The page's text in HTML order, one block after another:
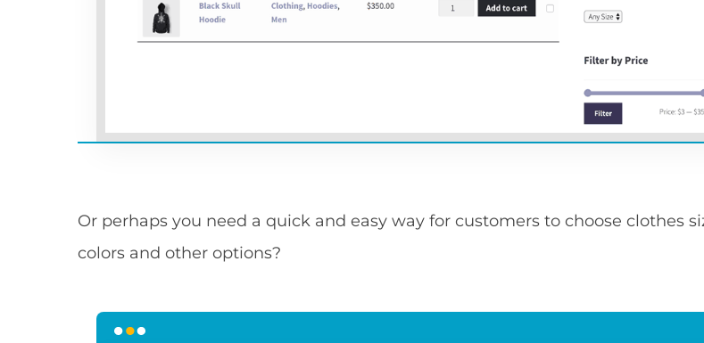
Or perhaps you need a quick and easy way for customers to choose clothes
colors and other options?